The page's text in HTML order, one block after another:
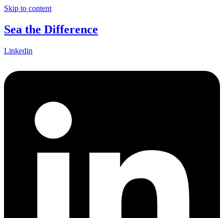
Skip to content
Sea the Difference
Linkedin